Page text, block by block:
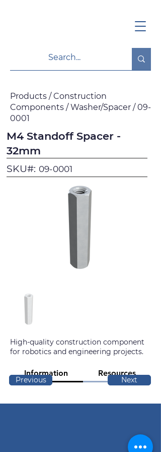
Products / Construction
Components / Washer/Spacer / 09-
0001
M4 Standoff Spacer -
32mm
SKU#: 09-0001
High-quality construction component
for robotics and engineering projects.
Information Resources
Previous Next